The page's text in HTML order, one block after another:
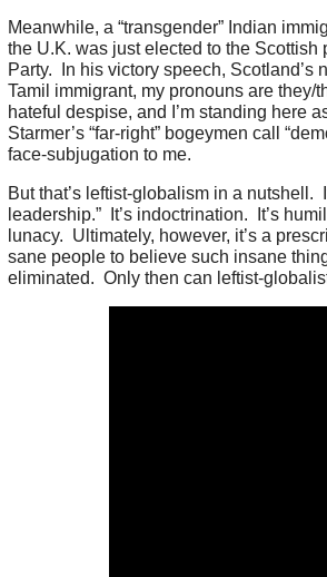
Meanwhile, a “transgender” Indian
the U.K. was just elected to the
Party. In his victory speech, Scotland’s
Tamil immigrant, my pronouns are
hateful despise, and I’m standing here
Starmer’s “far-right” bogeymen call
face-subjugation to me.
But that’s leftist-globalism in a nutshell.
leadership.” It’s indoctrination. It’s
lunacy. Ultimately, however, it’s a
sane people to believe such insane
eliminated. Only then can leftist-